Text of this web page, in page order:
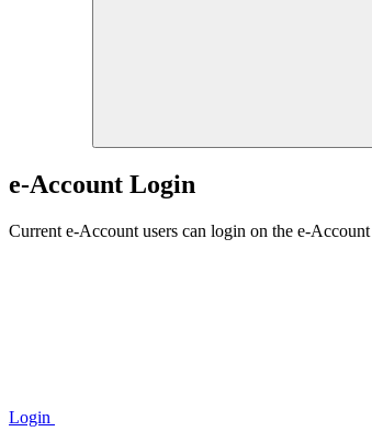
e-Account Login
Current e-Account users can login on the e-
Login